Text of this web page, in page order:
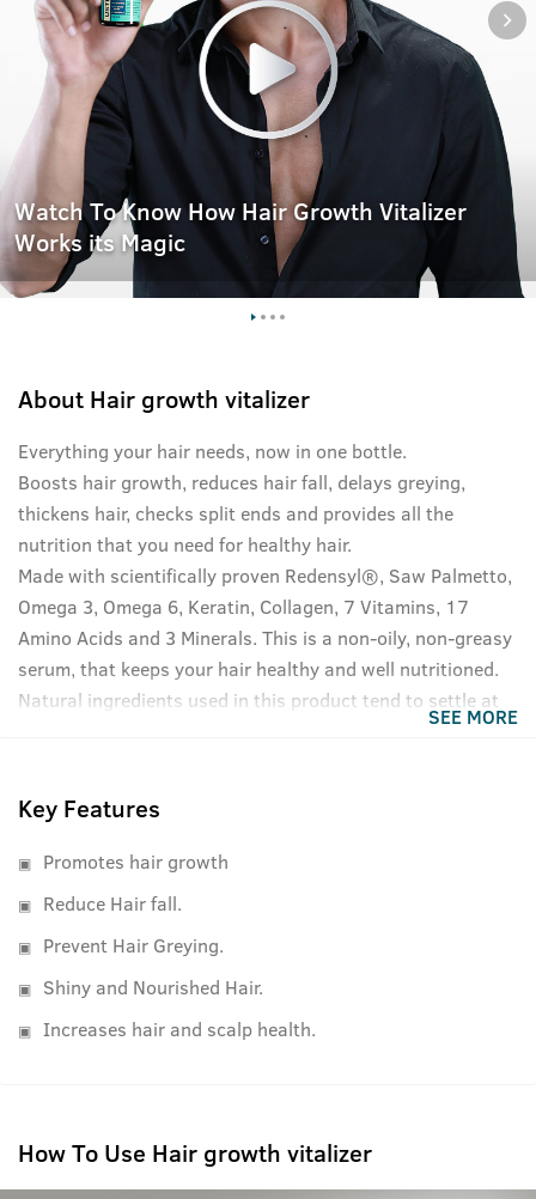
Watch To Know How Hair Growth Vitalizer
Works its Magic
About Hair growth vitalizer
Everything your hair needs, now in one bottle.
Boosts hair growth, reduces hair fall, delays greying,
thickens hair, checks split ends and provides all the
nutrition that you need for healthy hair.
Made with scientifically proven Redensyl®, Saw Palmetto,
Omega 3, Omega 6, Keratin, Collagen, 7 Vitamins, 17
Amino Acids and 3 Minerals. This is a non-oily, non-greasy
serum, that keeps your hair healthy and well nutritioned.
Natural ingredients used in this product tend to settle at
the bottom of the bottle, please shake well before use for
SEE MORE
Key Features
Promotes hair growth
Reduce Hair fall.
Prevent Hair Greying.
Shiny and Nourished Hair.
Increases hair and scalp health.
How To Use Hair growth vitalizer